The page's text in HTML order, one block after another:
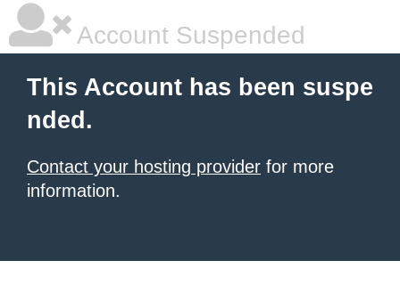
Account Suspended
This Account has been suspe
nded.
Contact your hosting provider for more
information.